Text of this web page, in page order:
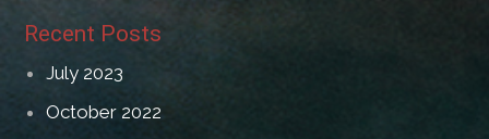
Recent Posts
July 2023
October 2022